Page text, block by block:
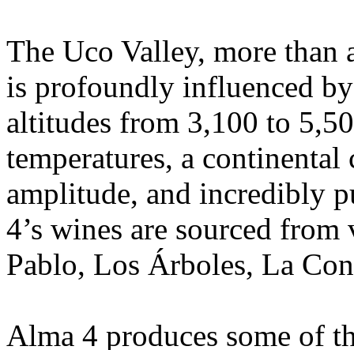
The Uco Valley, more
is profoundly influenced
altitudes from 3,100 to
temperatures, a
amplitude, and incredibly
4’s wines are sourced
Pablo, Los Árboles, La
Alma 4 produces some of